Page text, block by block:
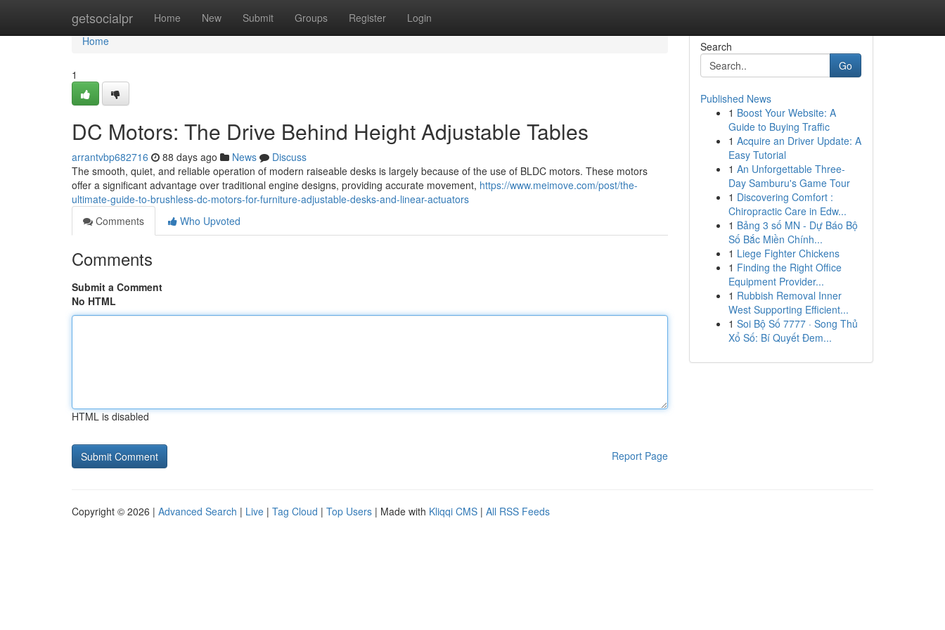
getsocialpr Home New Submit Groups Register Login
Home
Home
1
DC Motors: The Drive Behind Height Adjustable Tables
arrantvbp682716 88 days ago News
Discuss
The smooth, quiet, and reliable operation of modern raiseable desks is largely because of the use of BLDC motors. These motors
offer a significant advantage over traditional engine designs, providing accurate movement, https://www.meimove.com/post/the-
ultimate-guide-to-brushless-dc-motors-for-furniture-adjustable-desks-and-linear-actuators
Comments
Who Upvoted
Comments
Submit a Comment
No HTML
HTML is disabled
Report Page
Search
Go
Published News
1 Boost Your Website: A
Guide to Buying Traffic
1 Acquire an Driver Update: A
Easy Tutorial
1 An Unforgettable Three-
Day Samburu's Game Tour
1 Discovering Comfort :
Chiropractic Care in Edw...
1 Bảng 3 số MN - Dự Báo Bộ
Số Bắc Miền Chính...
1 Liege Fighter Chickens
1 Finding the Right Office
Equipment Provider...
1 Rubbish Removal Inner
West Supporting Efficient...
1 Soi Bộ Số 7777 · Song Thủ
Xổ Số: Bí Quyết Đem...
Copyright © 2026 | Advanced Search | Live | Tag Cloud | Top Users | Made with Kliqqi CMS | All RSS Feeds